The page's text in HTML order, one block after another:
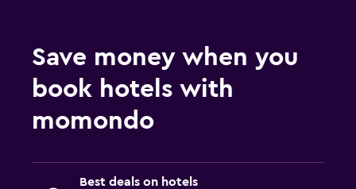
Key access
Express check-out
Private check-in/check-out
Bottle of water
Save money when you
book hotels with
momondo
Best deals on hotels